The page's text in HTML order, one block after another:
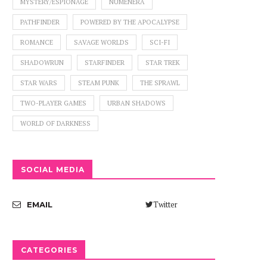
MYSTERY/ESPIONAGE NUMENERA
PATHFINDER POWERED BY THE APOCALYPSE
ROMANCE SAVAGE WORLDS SCI-FI
SHADOWRUN STARFINDER STAR TREK
STAR WARS STEAM PUNK THE SPRAWL
TWO-PLAYER GAMES URBAN SHADOWS
WORLD OF DARKNESS
SOCIAL MEDIA
Twitter
EMAIL
CATEGORIES